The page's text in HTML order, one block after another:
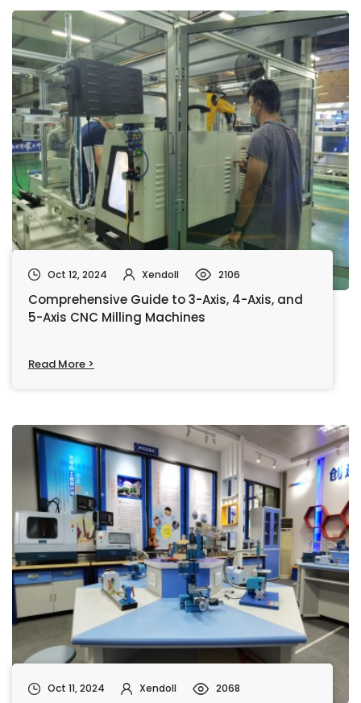
Oct 12, 2024 Xendoll 2106
Comprehensive Guide to 3-Axis, 4-Axis, and
5-Axis CNC Milling Machines
Read More >
Oct 11, 2024 Xendoll 2068